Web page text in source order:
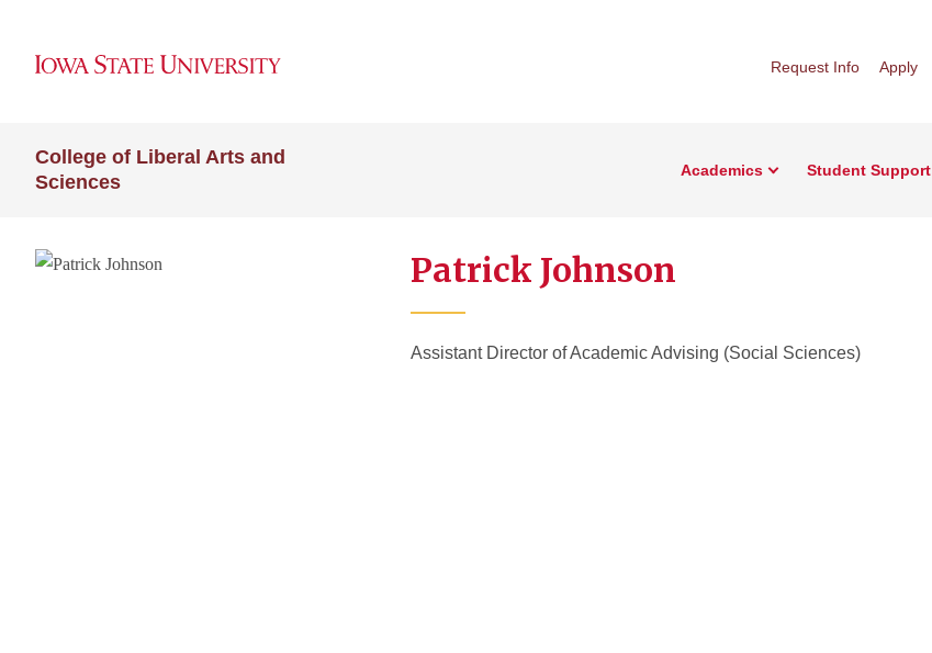
Request Info Apply
College of Liberal Arts and
Sciences
Academics Student Support
Patrick Johnson
Assistant Director of Academic Advising (Social Sciences)